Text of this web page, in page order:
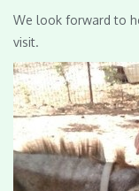
We look forward to
visit.